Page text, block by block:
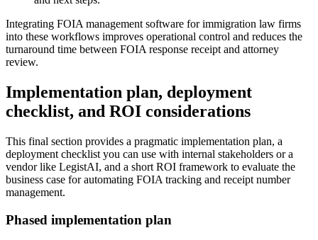
Integrating FOIA management software for immigration law firms
into these workflows improves operational control and reduces the
turnaround time between FOIA response receipt and attorney
review.
Implementation plan, deployment
checklist, and ROI considerations
This final section provides a pragmatic implementation plan, a
deployment checklist you can use with internal stakeholders or a
vendor like LegistAI, and a short ROI framework to evaluate the
business case for automating FOIA tracking and receipt number
management.
Phased implementation plan